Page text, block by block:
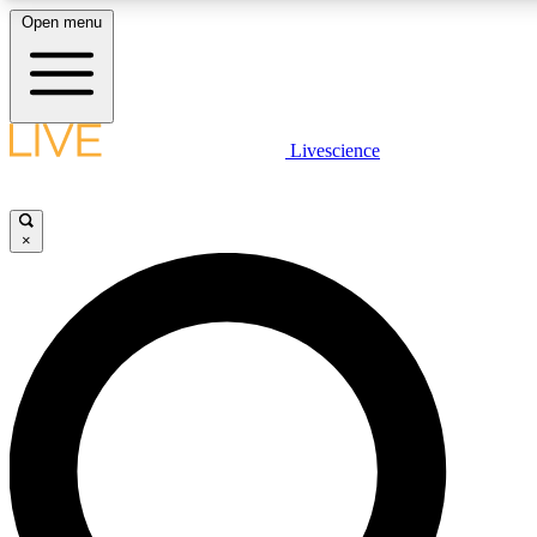
LIVE SCIENCE PLUS
LIVE SCIENCE PRO
Unlimited access to our exclusive features, expert analysis and in-
Open menu
Livescience
×